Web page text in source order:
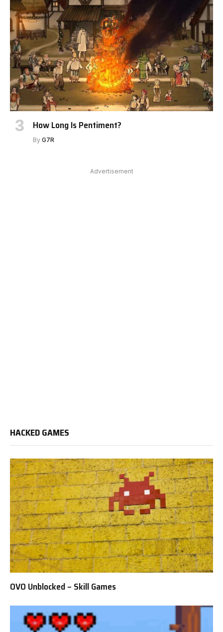
How Long Is Pentiment?
By G7R
Advertisement
HACKED GAMES
OVO Unblocked – Skill Games